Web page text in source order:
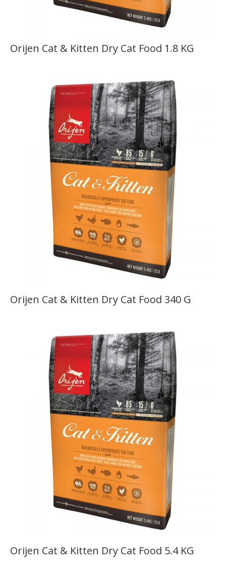
Orijen Cat & Kitten Dry Cat Food 1.8 KG
Orijen Cat & Kitten Dry Cat Food 340 G
Orijen Cat & Kitten Dry Cat Food 5.4 KG